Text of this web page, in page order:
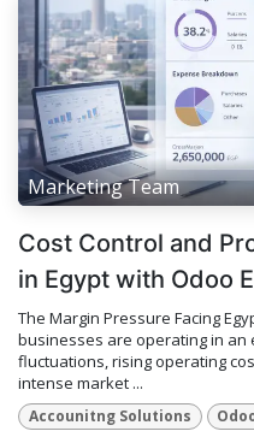
Marketing Team
Cost Control and
in Egypt with Odoo
The Margin Pressure Facing
businesses are operating in
fluctuations, rising operating
intense market ...
Accounitng Solutions